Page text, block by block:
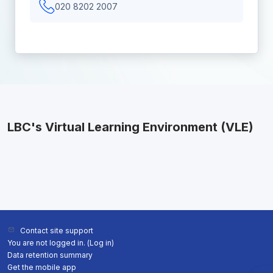
020 8202 2007
LBC's Virtual Learning Environment (VLE)
Contact site support
You are not logged in. (Log in)
Data retention summary
Get the mobile app